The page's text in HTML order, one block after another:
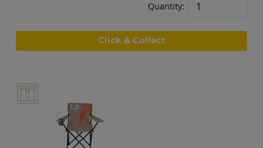
Quantity:
Click & Collect